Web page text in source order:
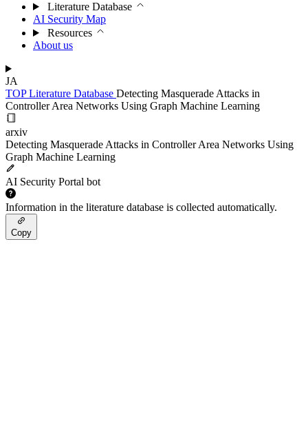
Literature Database
AI Security Map
Resources
About us
JA
TOPLiterature Database Detecting Masquerade Attacks in
Controller Area Networks Using Graph Machine Learning
arxiv
Detecting Masquerade Attacks in Controller Area Networks Using
Graph Machine Learning
AI Security Portal bot
Information in the literature database is collected automatically.
Copy